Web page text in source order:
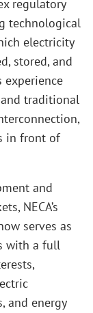
regulatory
technological
electricity
stored, and
experience
traditional
in front of
and
NECA’s
serves as
with a full
and energy